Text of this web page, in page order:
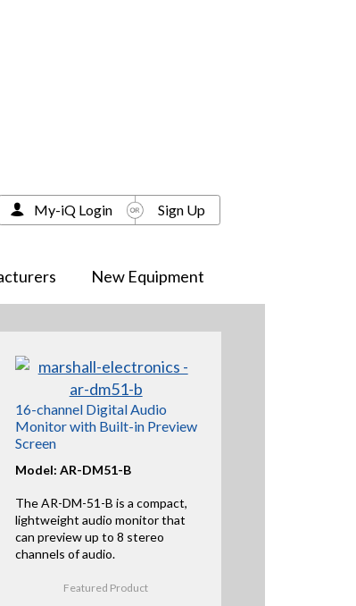
New Equipment
My-iQ Login Sign Up
16-channel Digital Audio
Monitor with Built-in Preview
Screen
Model: AR-DM51-B
The AR-DM-51-B is a compact,
lightweight audio monitor that
can preview up to 8 stereo
channels of audio.
Featured Product